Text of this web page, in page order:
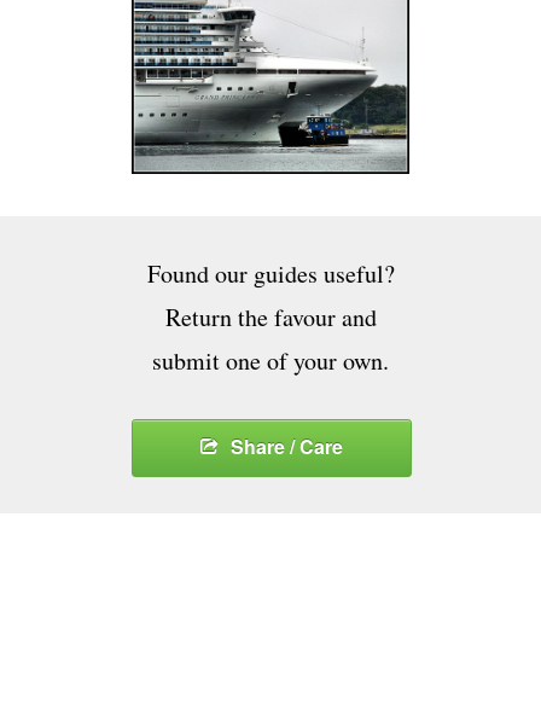
Found our guides useful?
Return the favour and
submit one of your own.
Share / Care